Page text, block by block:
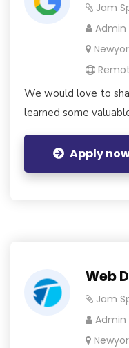
Jam
Admin
We would love to
learned some
Apply
Web
Jam
Admin